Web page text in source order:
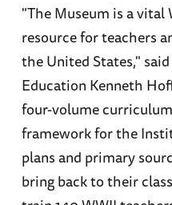
"The Museum is a
resource for teachers
the United States,"
Education Kenneth
four-volume
framework for the
plans and primary
bring back to their